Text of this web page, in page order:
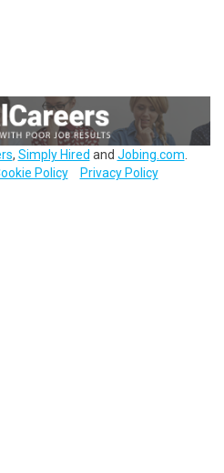
, Simply Hired and Jobing.com
Policy Privacy Policy